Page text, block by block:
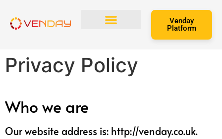
Venday
Platform
Privacy Policy
Who we are
Our website address is: http://venday.co.uk.